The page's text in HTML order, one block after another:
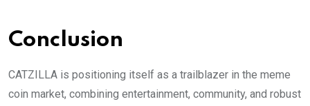
Conclusion
CATZILLA is positioning itself as a trailblazer in the meme
coin market, combining entertainment, community, and robust